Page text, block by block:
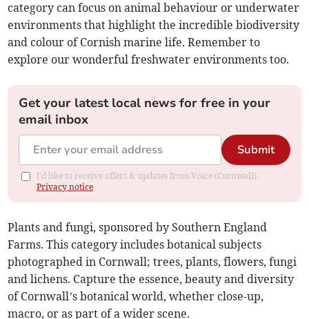
category can focus on animal behaviour or underwater
environments that highlight the incredible biodiversity
and colour of Cornish marine life. Remember to
explore our wonderful freshwater environments too.
Get your latest local news for free in your
email inbox
Submit
I'd like to receive offers & updates from Voice (Cornwall).
Privacy notice
Plants and fungi, sponsored by Southern England
Farms. This category includes botanical subjects
photographed in Cornwall; trees, plants, flowers, fungi
and lichens. Capture the essence, beauty and diversity
of Cornwall’s botanical world, whether close-up,
macro, or as part of a wider scene.